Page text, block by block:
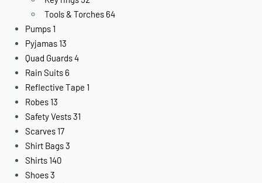
Tools & Torches 64
Pumps 1
Pyjamas 13
Quad Guards4
Rain Suits 6
Reflective Tape 1
Robes 13
Safety Vests31
Scarves 17
Shirt Bags3
Shirts 140
Shoes3